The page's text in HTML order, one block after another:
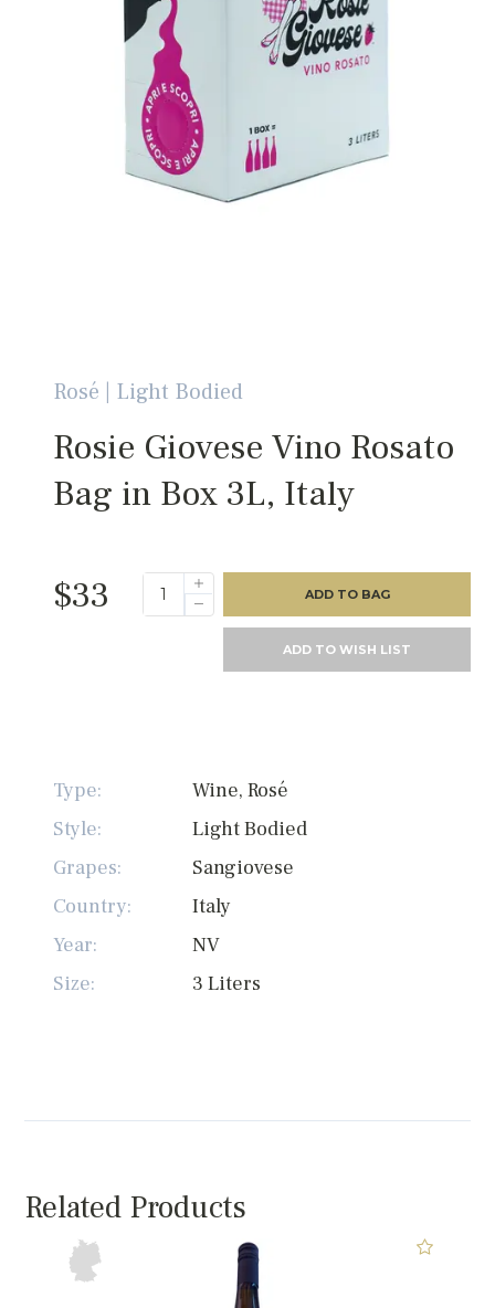
Rosé | Light Bodied
Rosie Giovese Vino Rosato
Bag in Box 3L, Italy
$33 ADD TO BAG
ADD TO WISH LIST
Type:
Wine, Rosé
Style:
Light Bodied
Grapes:
Sangiovese
Country:
Italy
Year:
NV
Size:
3 Liters
Related Products